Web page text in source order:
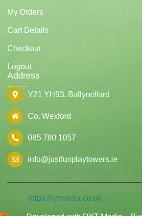
My Orders
Cart Details
Checkout
Logout
Address
Y21 YH93. Ballynellard
Co. Wexford
085 780 1057
info@justfunplaytowers.ie
https://rytmedia.co.uk